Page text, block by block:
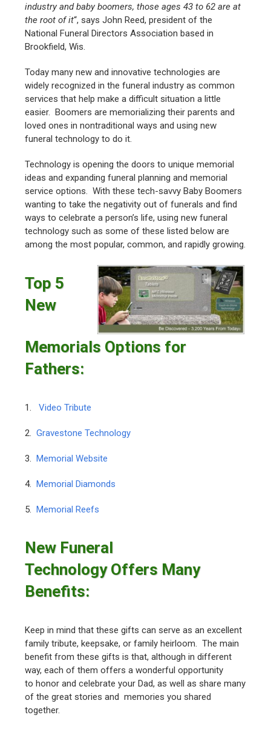
industry and baby boomers, those ages 43 to 62 are at
the root of it“, says John Reed, president of the
National Funeral Directors Association based in
Brookfield, Wis.
Today many new and innovative technologies are
widely recognized in the funeral industry as common
services that help make a difficult situation a little
easier. Boomers are memorializing their parents and
loved ones in nontraditional ways and using new
funeral technology to do it.
Technology is opening the doors to unique memorial
ideas and expanding funeral planning and memorial
service options. With these tech-savvy Baby Boomers
wanting to take the negativity out of funerals and find
ways to celebrate a person’s life, using new funeral
technology such as some of these listed below are
among the most popular, common, and rapidly growing.
Top 5
New
Memorials Options for
Fathers:
1.Video Tribute
2.Gravestone Technology
3.Memorial Website
4.Memorial Diamonds
5.Memorial Reefs
New Funeral
Technology Offers Many
Benefits:
Keep in mind that these gifts can serve as an excellent
family tribute, keepsake, or family heirloom. The main
benefit from these gifts is that, although in different
way, each of them offers a wonderful opportunity
to honor and celebrate your Dad, as well as share many
of the great stories and memories you shared
together.